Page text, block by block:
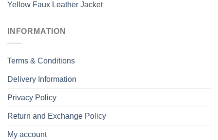
Yellow Faux Leather Jacket
INFORMATION
Terms & Conditions
Delivery Information
Privacy Policy
Return and Exchange Policy
My account